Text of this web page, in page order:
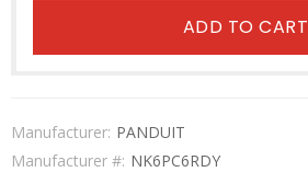
ADD TO CART
Manufacturer: PANDUIT
Manufacturer #: NK6PC6RDY